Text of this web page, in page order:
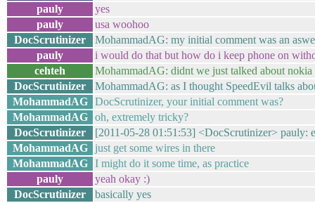
pauly
yes
pauly
usa woohoo
DocScrutinizer
MohammadAG: my initial comment was an
pauly
i would do that but how do i keep phone on
cehteh
MohammadAG: didnt we just talked about
DocScrutinizer
MohammadAG: as I thought SpeedEvil talks
MohammadAG
DocScrutinizer, your initial comment was?
MohammadAG
oh, extremely tricky?
DocScrutinizer
[2011-05-28 01:51:53] <DocScrutinizer> pauly:
MohammadAG
just get some wires in there
MohammadAG
I might do it some time, as practice
pauly
yeah okay :)
DocScrutinizer
basically yes